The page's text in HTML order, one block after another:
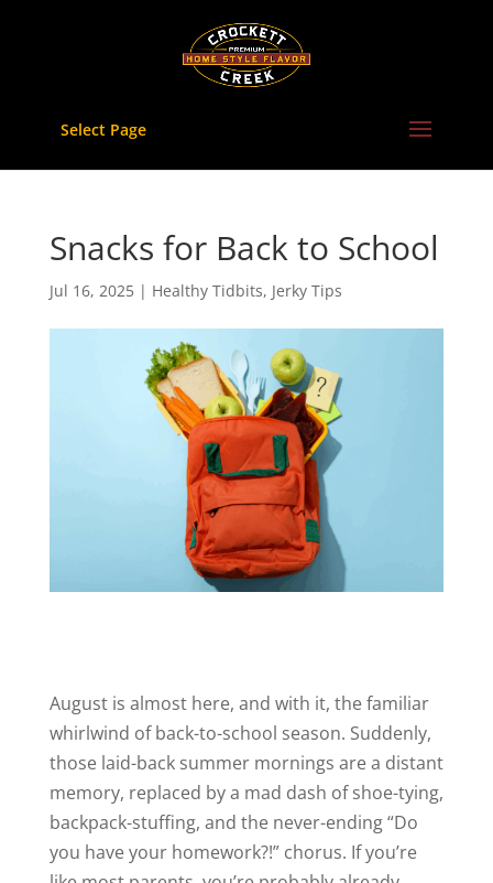
Select Page
Snacks for Back to School
Jul 16, 2025| Healthy Tidbits, Jerky Tips
August is almost here, and with it, the familiar
whirlwind of back-to-school season. Suddenly,
those laid-back summer mornings are a distant
memory, replaced by a mad dash of shoe-tying,
backpack-stuffing, and the never-ending “Do
you have your homework?!” chorus. If you’re